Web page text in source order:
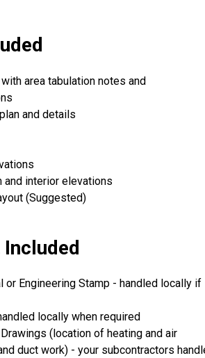
area tabulation notes and
and details
and interior elevations
(Suggested)
or Engineering Stamp - handled locally if
locally when required
(location of heating and air
duct work) - your subcontractors